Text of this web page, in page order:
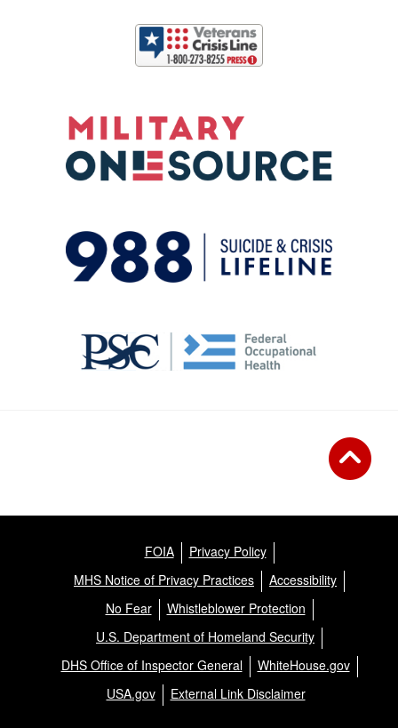
FOIA
Privacy Policy
MHS Notice of Privacy Practices
Accessibility
No Fear
Whistleblower Protection
U.S. Department of Homeland Security
DHS Office of Inspector General
WhiteHouse.gov
USA.gov
External Link Disclaimer